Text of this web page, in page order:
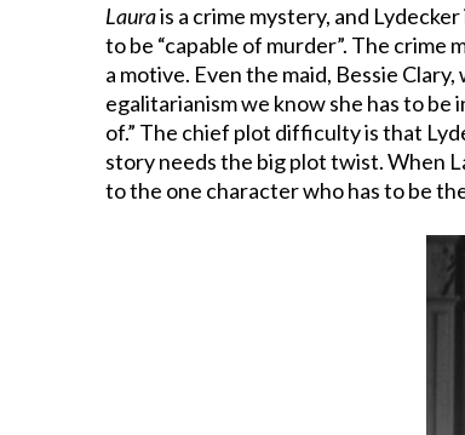
Laurais a crime mystery, and
to be “capable of murder”. The
a motive. Even the maid, Bessie
egalitarianism we know she has to be
of.” The chief plot difficulty is that
story needs the big plot twist. When
to the one character who has to be